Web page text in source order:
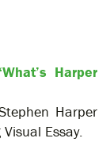
Harper
Harper
Essay.